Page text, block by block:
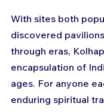
With sites both
discovered
through eras,
encapsulation of
ages. For anyone
enduring spiritual